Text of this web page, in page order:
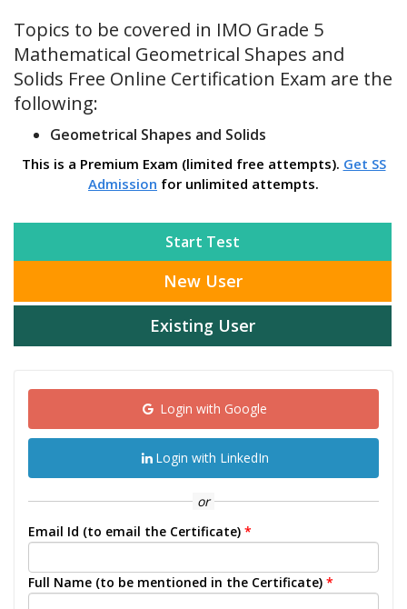
Topics to be covered in IMO Grade 5
Mathematical Geometrical Shapes and
Solids Free Online Certification Exam are the
following:
Geometrical Shapes and Solids
This is a Premium Exam (limited free attempts). Get SS
Admission for unlimited attempts.
Start Test
New User
Existing User
Login with Google
Login with LinkedIn
or
Email Id (to email the Certificate) *
Full Name (to be mentioned in the Certificate) *